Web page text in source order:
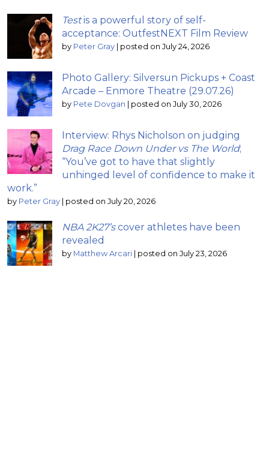
Testis a powerful story of self-
acceptance: OutfestNEXT Film Review
by Peter Gray | posted on July 24, 2026
Photo Gallery: Silversun Pickups + Coast
Arcade – Enmore Theatre (29.07.26)
by Pete Dovgan | posted on July 30, 2026
Interview: Rhys Nicholson on judging
Drag Race Down Under vs The World;
“You’ve got to have that slightly
unhinged level of confidence to make it
work.”
by Peter Gray | posted on July 20, 2026
NBA 2K27’scover athletes have been
revealed
by Matthew Arcari | posted on July 23, 2026